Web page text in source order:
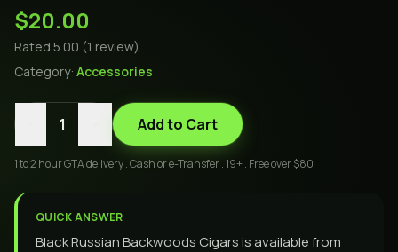
$20.00
Rated 5.00 (1 review)
Category: Accessories
1 Add to Cart
1 to 2 hour GTA delivery . Cash or e-Transfer . 19+ . Free over $80
QUICK ANSWER
Black Russian Backwoods Cigars is available from